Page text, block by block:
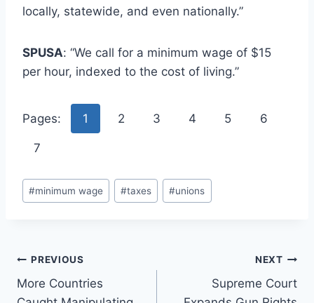
locally, statewide, and even nationally.”
SPUSA: “We call for a minimum wage of $15
per hour, indexed to the cost of living.”
Pages: 1 2 3 4 5 6
7
Post
Tags:
#minimum wage #taxes #unions
Post
navigation
PREVIOUS
More Countries
NEXT
Supreme Court